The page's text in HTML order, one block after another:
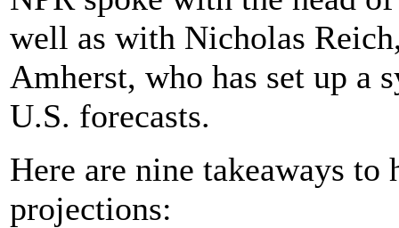
well as with Nicholas
Amherst, who has set up a
U.S. forecasts.
Here are nine takeaways to
projections: